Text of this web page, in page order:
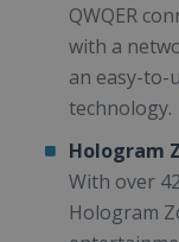
QWQER
with a
an easy-to-
technology.
Hologram
With over
Hologram